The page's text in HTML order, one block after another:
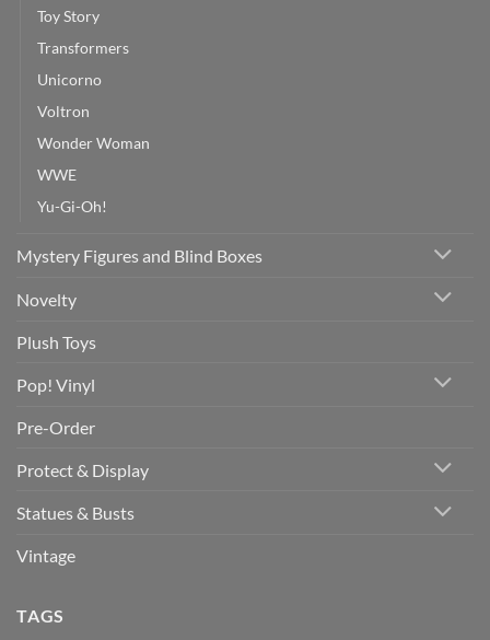
Toy Story
Transformers
Unicorno
Voltron
Wonder Woman
WWE
Yu-Gi-Oh!
Mystery Figures and Blind Boxes
Novelty
Plush Toys
Pop! Vinyl
Pre-Order
Protect & Display
Statues & Busts
Vintage
TAGS